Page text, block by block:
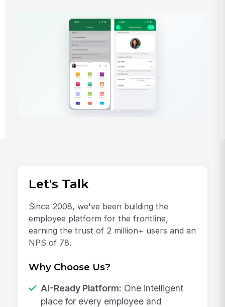
Let's Talk
Since 2008, we've been building the
employee platform for the frontline,
earning the trust of 2 million+ users and an
NPS of 78.
Why Choose Us?
AI-Ready Platform: One intelligent
place for every employee and